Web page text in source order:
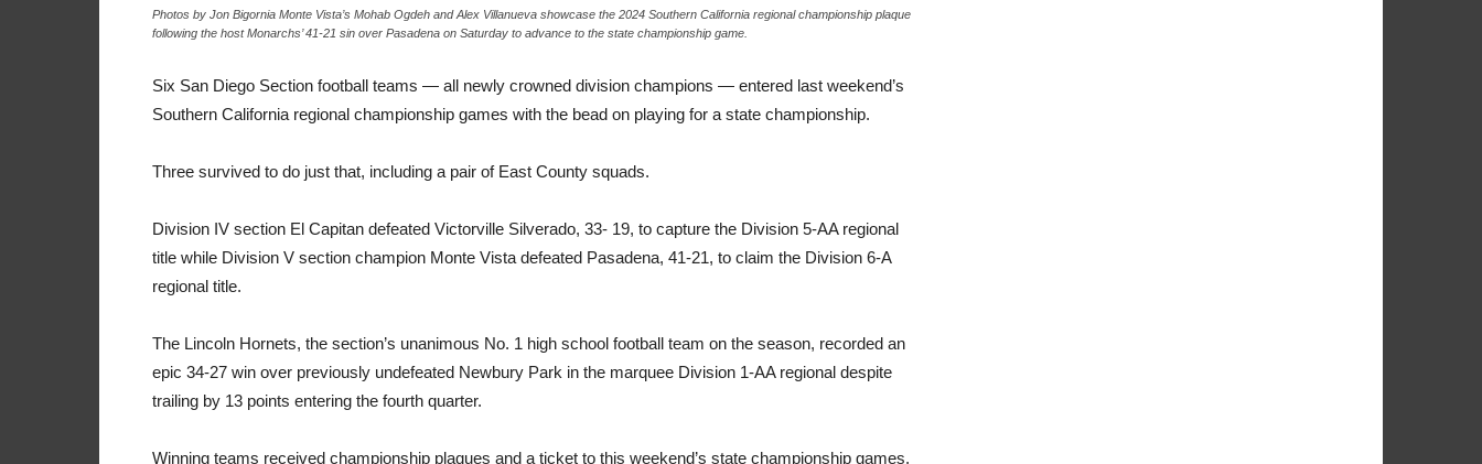
Photos by Jon Bigornia Monte Vista’s Mohab Ogdeh and Alex Villanueva showcase the 2024 Southern California regional championship plaque
following the host Monarchs’ 41-21 sin over Pasadena on Saturday to advance to the state championship game.
Six San Diego Section football teams — all newly crowned division champions — entered last weekend’s
Southern California regional championship games with the bead on playing for a state championship.
Three survived to do just that, including a pair of East County squads.
Division IV section El Capitan defeated Victorville Silverado, 33- 19, to capture the Division 5-AA regional
title while Division V section champion Monte Vista defeated Pasadena, 41-21, to claim the Division 6-A
regional title.
The Lincoln Hornets, the section’s unanimous No. 1 high school football team on the season, recorded an
epic 34-27 win over previously undefeated Newbury Park in the marquee Division 1-AA regional despite
trailing by 13 points entering the fourth quarter.
Winning teams received championship plaques and a ticket to this weekend’s state championship games.